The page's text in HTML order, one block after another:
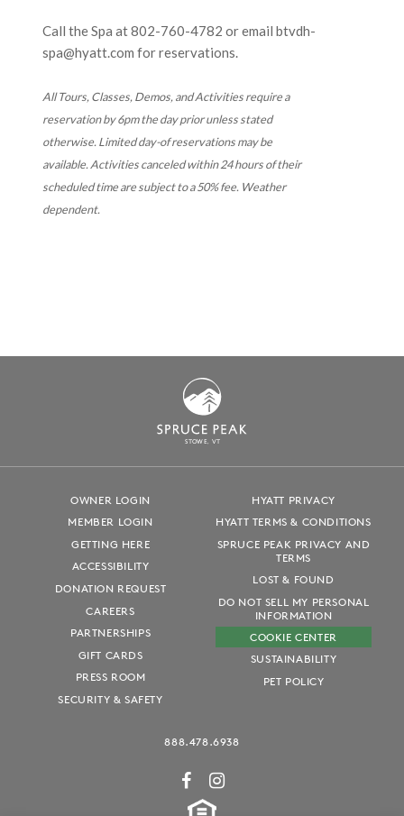
Call the Spa at802-760-4782or email btvdh-
spa@hyatt.com for reservations.
All Tours, Classes, Demos, and Activities require a
reservation by 6pm the day prior unless stated
otherwise. Limited day-of reservations may be
available. Activities canceled within 24 hours of their
scheduled time are subject to a 50% fee. Weather
dependent.
STOWE, VT
OWNER LOGIN
MEMBER LOGIN
GETTING HERE
ACCESSIBILITY
DONATION REQUEST
CAREERS
PARTNERSHIPS
GIFT CARDS
PRESS ROOM
SECURITY & SAFETY
HYATT PRIVACY
HYATT TERMS & CONDITIONS
SPRUCE PEAK PRIVACY AND
TERMS
LOST & FOUND
DO NOT SELL MY PERSONAL
INFORMATION
COOKIE CENTER
SUSTAINABILITY
PET POLICY
888.478.6938